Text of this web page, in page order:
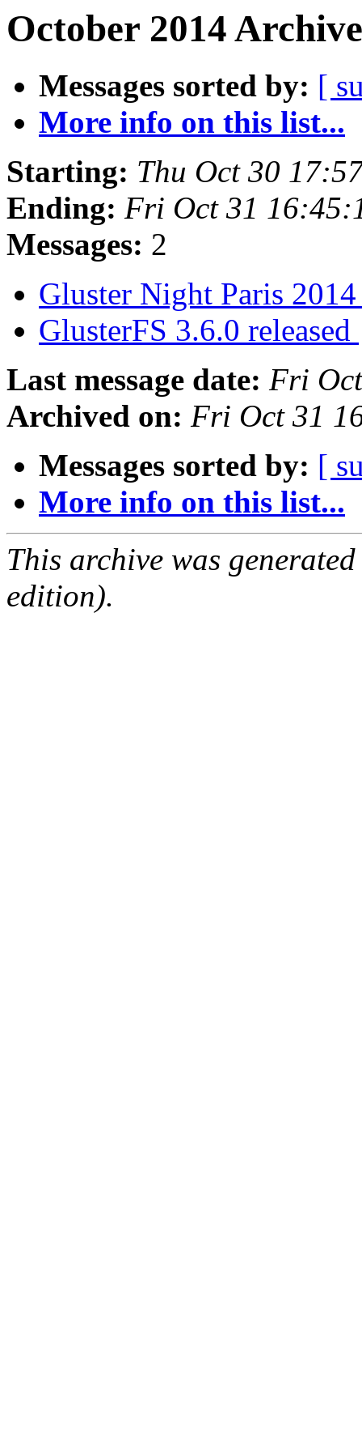
October 2014
Messages sorted by: [
More info on this list...
Starting: Thu Oct 30
Ending: Fri Oct 31
Messages: 2
Gluster Night Paris
GlusterFS 3.6.0 released
Last message date: Fri
Archived on: Fri Oct 31
Messages sorted by: [
More info on this list...
This archive was
edition).